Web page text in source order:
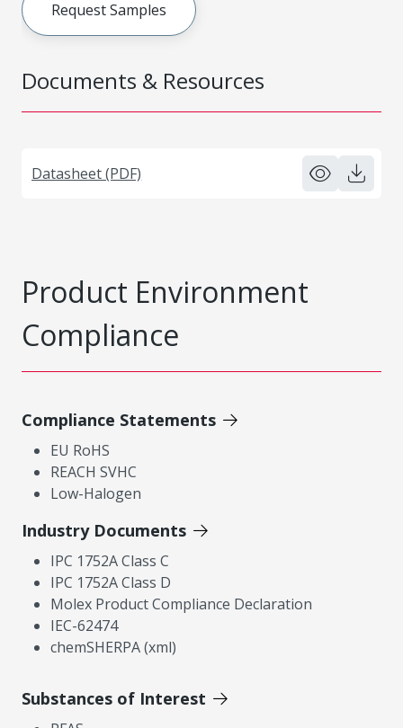
Documents & Resources
Datasheet (PDF)
Request Samples
Product Environment
Compliance
Compliance Statements
EU RoHS
REACH SVHC
Low-Halogen
Industry Documents
IPC 1752A Class C
IPC 1752A Class D
Molex Product Compliance Declaration
IEC-62474
chemSHERPA (xml)
Substances of Interest